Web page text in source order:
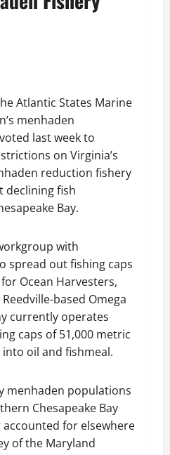
Atlantic States Marine
menhaden
last week to
on Virginia’s
reduction fishery
declining fish
Bay.
with
spread out fishing caps
Ocean Harvesters,
based Omega
currently operates
caps of 51,000 metric
oil and fishmeal.
menhaden populations
Chesapeake Bay
for elsewhere
of the Maryland